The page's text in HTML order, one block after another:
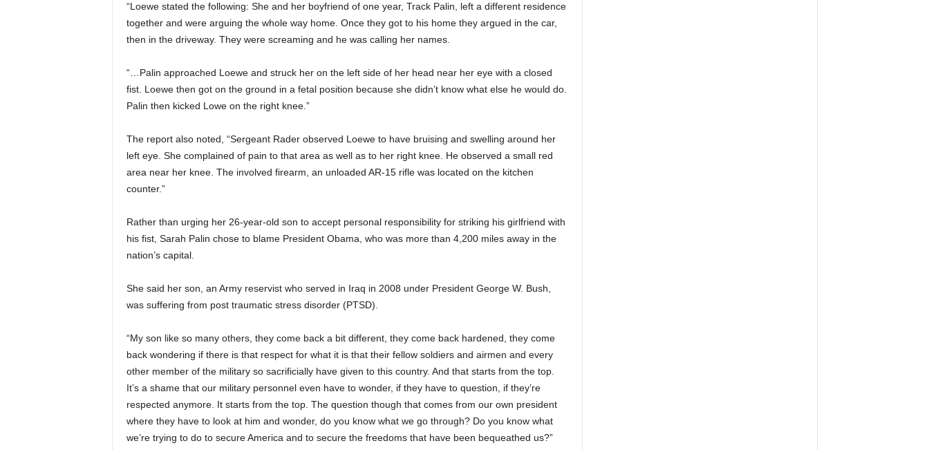
“Loewe stated the following: She and her boyfriend of one year, Track Palin, left a different residence
together and were arguing the whole way home. Once they got to his home they argued in the car,
then in the driveway. They were screaming and he was calling her names.
“…Palin approached Loewe and struck her on the left side of her head near her eye with a closed
fist. Loewe then got on the ground in a fetal position because she didn’t know what else he would do.
Palin then kicked Lowe on the right knee.”
The report also noted, “Sergeant Rader observed Loewe to have bruising and swelling around her
left eye. She complained of pain to that area as well as to her right knee. He observed a small red
area near her knee. The involved firearm, an unloaded AR-15 rifle was located on the kitchen
counter.”
Rather than urging her 26-year-old son to accept personal responsibility for striking his girlfriend with
his fist, Sarah Palin chose to blame President Obama, who was more than 4,200 miles away in the
nation’s capital.
She said her son, an Army reservist who served in Iraq in 2008 under President George W. Bush,
was suffering from post traumatic stress disorder (PTSD).
“My son like so many others, they come back a bit different, they come back hardened, they come
back wondering if there is that respect for what it is that their fellow soldiers and airmen and every
other member of the military so sacrificially have given to this country. And that starts from the top.
It’s a shame that our military personnel even have to wonder, if they have to question, if they’re
respected anymore. It starts from the top. The question though that comes from our own president
where they have to look at him and wonder, do you know what we go through? Do you know what
we’re trying to do to secure America and to secure the freedoms that have been bequeathed us?”